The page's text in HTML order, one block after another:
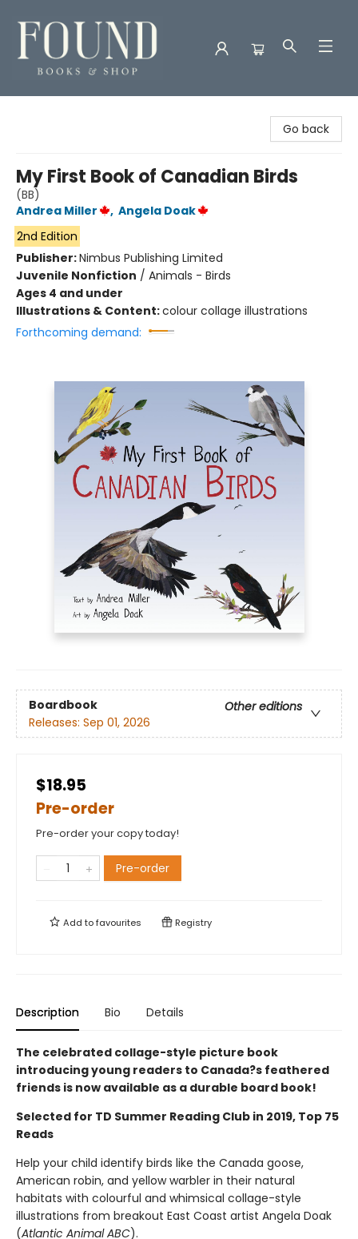
Go back
My First Book of Canadian Birds
(BB)
Andrea Miller
, Angela Doak
2nd Edition
Publisher:Nimbus Publishing Limited
Juvenile Nonfiction / Animals - Birds
Ages 4 and under
Illustrations & Content:colour collage illustrations
Forthcoming demand:
Boardbook
Other editions
Releases: Sep 01, 2026
$18.95
Pre-order
Pre-order your copy today!
Pre-order
Add tofavourites Registry
Description Bio Details
The celebrated collage-style picture book
introducing young readers to Canada?s feathered
friends is now available as a durable board book!
Selected for TD Summer Reading Club in 2019, Top 75
Reads
Help your child identify birds like the Canada goose,
American robin, and yellow warbler in their natural
habitats with colourful and whimsical collage-style
illustrations from breakout East Coast artist Angela Doak
(Atlantic Animal ABC).